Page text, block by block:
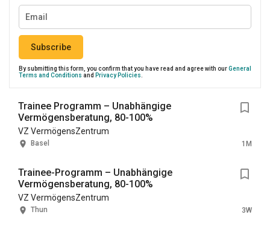
Subscribe
By submitting this form, you confirm that you have read and agree with ourGeneral
Terms and Conditions and Privacy Policies
Trainee Programm – Unabhängige
Vermögensberatung, 80-100%
VZ VermögensZentrum
Basel 1M
Trainee-Programm – Unabhängige
Vermögensberatung, 80-100%
VZ VermögensZentrum
Thun 3W